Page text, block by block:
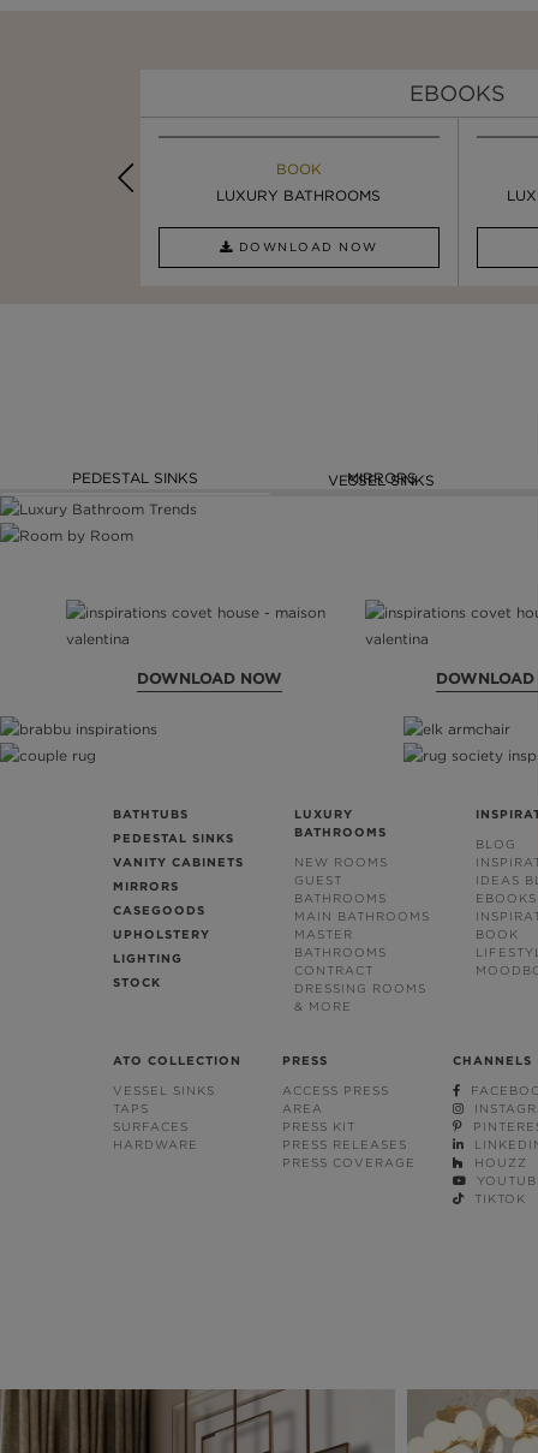
EBOOKS
BOOK
LUXURY BATHROOMS
DOWNLOAD NOW
INSPIRATION & IDEAS
SIX STATEMENT ...
PEDESTAL SINKS MIRRORS
VESSEL SINKS
DOWNLOAD NOW
BATHTUBS
PEDESTAL SINKS
VANITY CABINETS
MIRRORS
CASEGOODS
UPHOLSTERY
LIGHTING
STOCK
LUXURY
BATHROOMS
NEW ROOMS
GUEST
BATHROOMS
MAIN BATHROOMS
MASTER
BATHROOMS
CONTRACT
DRESSING ROOMS
& MORE
BLOG
IDEAS
EBOOKS
BOOK
ATO COLLECTION
VESSEL SINKS
TAPS
SURFACES
HARDWARE
PRESS
ACCESS PRESS
AREA
PRESS KIT
PRESS RELEASES
PRESS COVERAGE
CHANNELS
HOUZZ
TIKTOK